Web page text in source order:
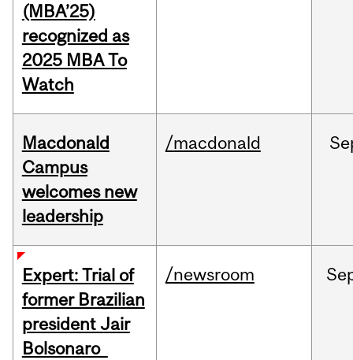
(MBA’25)
recognized as
2025 MBA To
Watch
Macdonald
Campus
welcomes new
leadership
/macdonald
Expert: Trial of
former Brazilian
president Jair
Bolsonaro
/newsroom